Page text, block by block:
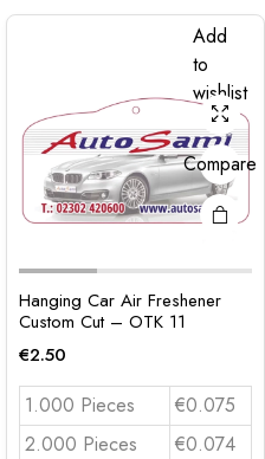
Add
to
wishlist
Compare
Hanging Car Air Freshener
Custom Cut – OTK 11
€2.50
1.000 Pieces
€0.075
2.000 Pieces
€0.074